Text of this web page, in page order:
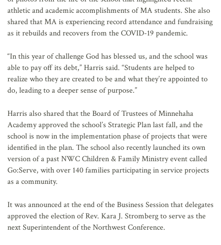
athletic and academic accomplishments of MA students. She also
shared that MA is experiencing record attendance and fundraising
as it rebuilds and recovers from the COVID-19 pandemic.
“In this year of challenge God has blessed us, and the school was
able to pay off its debt,” Harris said. “Students are helped to
realize who they are created to be and what they’re appointed to
do, leading to a deeper sense of purpose.”
Harris also shared that the Board of Trustees of Minnehaha
Academy approved the school’s Strategic Plan last fall, and the
school is now in the implementation phase of projects that were
identified in the plan. The school also recently launched its own
version of a past NWC Children & Family Ministry event called
Go:Serve, with over 140 families participating in service projects
as a community.
It was announced at the end of the Business Session that delegates
approved the election of Rev. Kara J. Stromberg to serve as the
next Superintendent of the Northwest Conference.